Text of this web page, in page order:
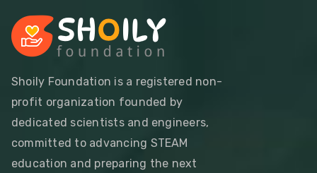
Shoily Foundation is a registered non-
profit organization founded by
dedicated scientists and engineers,
committed to advancing STEAM
education and preparing the next